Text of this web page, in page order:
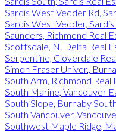
Sardis West Vedder Rd,
Sardis West Vedder,
Saunders, Richmond Real
Scottsdale, N. Delta Real
Serpentine, Cloverdale
Simon Fraser Univer.,
South Arm, Richmond Real
South Marine, Vancouver
South Slope, Burnaby
South Vancouver,
Southwest Maple Ridge,